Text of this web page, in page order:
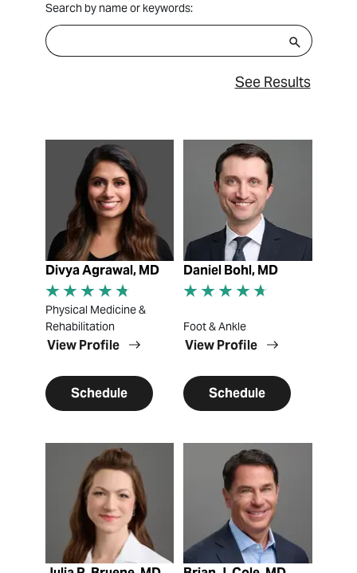
Search by name or keywords:
See Results
View Profile
Divya Agrawal, MD
Physical Medicine &
Rehabilitation
View Profile
Schedule
View Profile
Daniel Bohl, MD
Foot & Ankle
View Profile
Schedule
View Profile View Profile